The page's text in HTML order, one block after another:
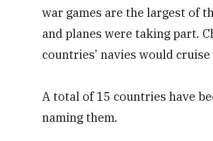
war games are the largest of
and planes were taking part.
countries’ navies would
A total of 15 countries have
naming them.